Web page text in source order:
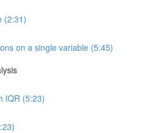
(2:31)
on a single variable (5:45)
IQR (5:23)